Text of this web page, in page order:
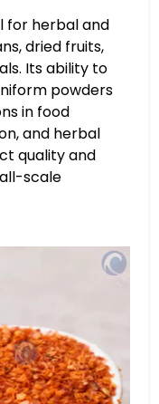
for herbal and
dried fruits,
Its ability to
powders
in food
and herbal
quality and
scale